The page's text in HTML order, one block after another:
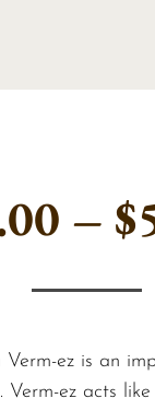
– $
Verm-ez is an
Verm-ez acts